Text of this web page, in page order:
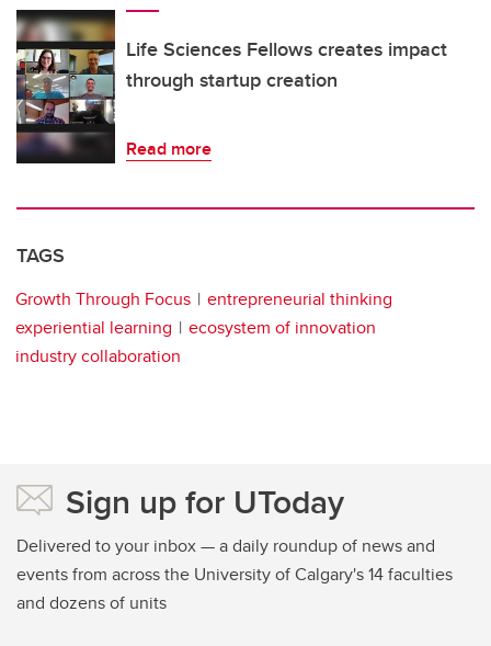
Life Sciences Fellows creates impact
through startup creation
Read more
TAGS
Growth Through Focus
entrepreneurial thinking
experiential learning
ecosystem of innovation
industry collaboration
Sign up for UToday
Delivered to your inbox — a daily roundup of news and
events from across the University of Calgary's 14 faculties
and dozens of units